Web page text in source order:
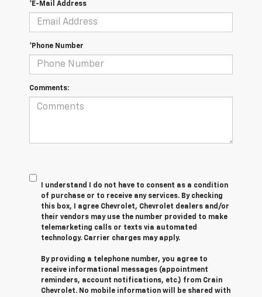
*E-Mail Address
*Phone Number
Comments:
I understand I do not have to consent as a condition
of purchase or to receive any services. By checking
this box, I agree Chevrolet, Chevrolet dealers and/or
their vendors may use the number provided to make
telemarketing calls or texts via automated
technology. Carrier charges may apply.
By providing a telephone number, you agree to
receive informational messages (appointment
reminders, account notifications, etc.) from Crain
Chevrolet. No mobile information will be shared with